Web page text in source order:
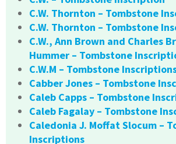
C.W. Thornton – Tombstone
C.W. Thornton – Tombstone
C.W., Ann Brown and Charles
Hummer – Tombstone
C.W.M – Tombstone
Cabber Jones – Tombstone
Caleb Capps – Tombstone
Caleb Fagalay – Tombstone
Caledonia J. Moffat Slocum –
Inscriptions